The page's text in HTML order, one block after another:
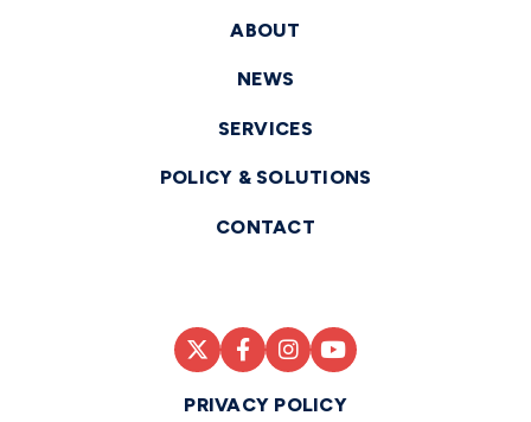
ABOUT
NEWS
SERVICES
POLICY & SOLUTIONS
CONTACT
PRIVACY POLICY